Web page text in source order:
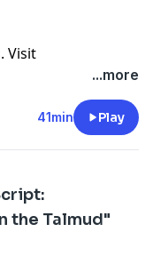
Visit
member!
critical-
...more
41min Play
the Talmud"